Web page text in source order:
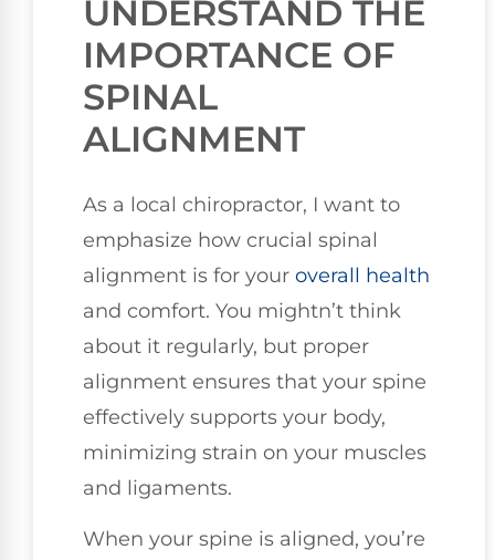
UNDERSTAND THE
IMPORTANCE OF
SPINAL
ALIGNMENT
As a local chiropractor, I want to
emphasize how crucial spinal
alignment is for your overall health
and comfort. You mightn’t think
about it regularly, but proper
alignment ensures that your spine
effectively supports your body,
minimizing strain on your muscles
and ligaments.
When your spine is aligned, you’re